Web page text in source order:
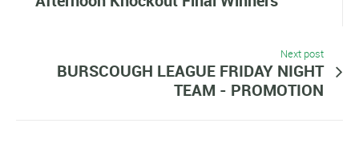
Next post
BURSCOUGH LEAGUE FRIDAY NIGHT
TEAM - PROMOTION